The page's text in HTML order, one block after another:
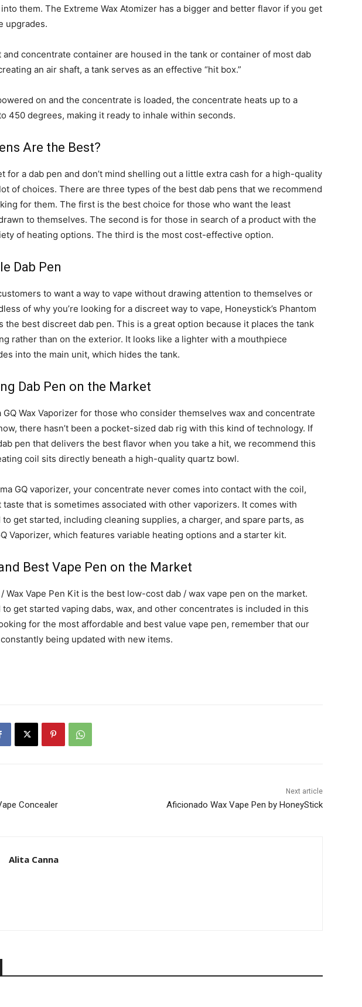
them. The Extreme Wax Atomizer has a bigger and better flavor if you get
upgrades.
concentrate container are housed in the tank or container of most dab
an air shaft, a tank serves as an effective “hit box.”
on and the concentrate is loaded, the concentrate heats up to a
450 degrees, making it ready to inhale within seconds.
Are the Best?
for a dab pen and don’t mind shelling out a little extra cash for a high-quality
of choices. There are three types of the best dab pens that we recommend
for them. The first is the best choice for those who want the least
to themselves. The second is for those in search of a product with the
of heating options. The third is the most cost-effective option.
Dab Pen
to want a way to vape without drawing attention to themselves or
of why you’re looking for a discreet way to vape, Honeystick’s Phantom
the best discreet dab pen. This is a great option because it places the tank
rather than on the exterior. It looks like a lighter with a mouthpiece
into the main unit, which hides the tank.
Dab Pen on the Market
GQ Wax Vaporizer for those who consider themselves wax and concentrate
there hasn’t been a pocket-sized dab rig with this kind of technology. If
pen that delivers the best flavor when you take a hit, we recommend this
coil sits directly beneath a high-quality quartz bowl.
GQ vaporizer, your concentrate never comes into contact with the coil,
that is sometimes associated with other vaporizers. It comes with
get started, including cleaning supplies, a charger, and spare parts, as
Vaporizer, which features variable heating options and a starter kit.
Best Vape Pen on the Market
Wax Vape Pen Kit is the best low-cost dab / wax vape pen on the market.
get started vaping dabs, wax, and other concentrates is included in this
for the most affordable and best value vape pen, remember that our
being updated with new items.
Concealer
Next article
Aficionado Wax Vape Pen by HoneyStick
Alita Canna